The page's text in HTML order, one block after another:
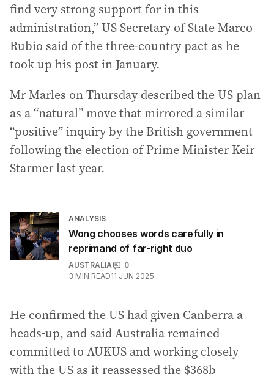
find very strong support for in this
administration,” US Secretary of State Marco
Rubio said of the three-country pact as he
took up his post in January.
Mr Marles on Thursday described the US plan
as a “natural” move that mirrored a similar
“positive” inquiry by the British government
following the election of Prime Minister Keir
Starmer last year.
ANALYSIS
Wong chooses words carefully in
reprimand of far-right duo
AUSTRALIA
0
3 MIN READ11 JUN 2025
He confirmed the US had given Canberra a
heads-up, and said Australia remained
committed to AUKUS and working closely
with the US as it reassessed the $368b